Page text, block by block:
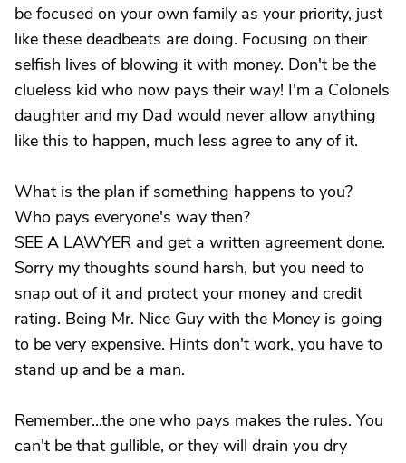
be focused on your own family as your priority, just
like these deadbeats are doing. Focusing on their
selfish lives of blowing it with money. Don't be the
clueless kid who now pays their way! I'm a Colonels
daughter and my Dad would never allow anything
like this to happen, much less agree to any of it.
What is the plan if something happens to you?
Who pays everyone's way then?
SEE A LAWYER and get a written agreement done.
Sorry my thoughts sound harsh, but you need to
snap out of it and protect your money and credit
rating. Being Mr. Nice Guy with the Money is going
to be very expensive. Hints don't work, you have to
stand up and be a man.
Remember...the one who pays makes the rules. You
can't be that gullible, or they will drain you dry